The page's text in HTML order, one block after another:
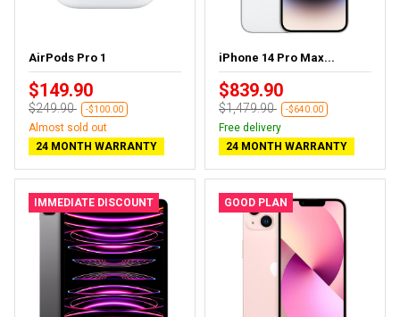
AirPods Pro 1
$149.90
$249.90 -$100.00
Almost sold out
24 MONTH WARRANTY
iPhone 14 Pro Max...
$839.90
$1,479.90 -$640.00
Free delivery
24 MONTH WARRANTY
IMMEDIATE DISCOUNT GOOD PLAN